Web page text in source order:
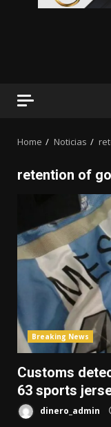
Home Noticias
retention of
Breaking News
Customs
63 sports
dinero_admin